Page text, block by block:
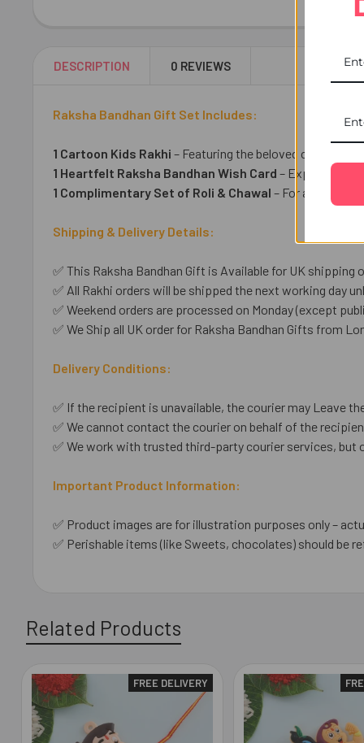
DESCRIPTION 0 REVIEWS
Raksha Bandhan Gift Set Includes:
1 Cartoon Kids Rakhi – Featuring the beloved cartoon
1 Heartfelt Raksha Bandhan Wish Card – Express your
1 Complimentary Set of Roli & Chawal – For an
Shipping & Delivery Details:
✅ This Raksha Bandhan Gift is Available for UK shipping
✅ All Rakhi orders will be shipped the next working day
✅ Weekend orders are processed on Monday (except
✅ We Ship all UK order for Raksha Bandhan Gifts from
Delivery Conditions:
✅ If the recipient is unavailable, the courier may Leave
✅ We cannot contact the courier on behalf of the
✅ We work with trusted third-party courier services, but
Important Product Information:
✅ Product images are for illustration purposes only –
✅ Perishable items (like Sweets, chocolates) should be
Related Products
Related
Products
FREE DELIVERY